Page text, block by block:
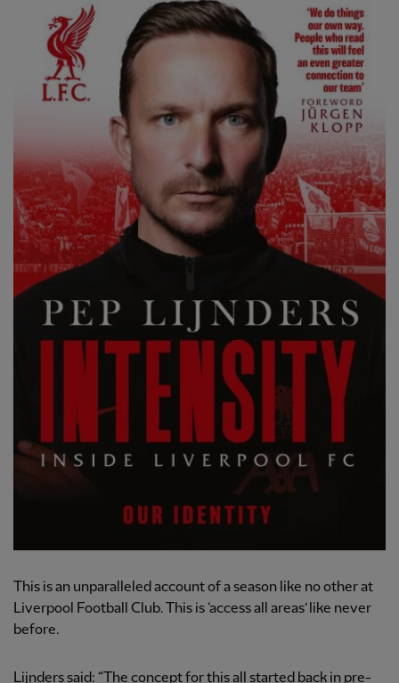
This is an unparalleled account of a season like no other at
Liverpool Football Club. This is ‘access all areas’ like never
before.
Lijnders said: “The concept for this all started back in pre-